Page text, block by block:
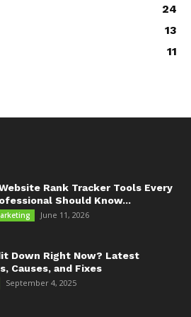
24
13
11
Rank Tracker Tools Every
Should Know...
June 11, 2026
Down Right Now? Latest
Causes, and Fixes
September 4, 2025